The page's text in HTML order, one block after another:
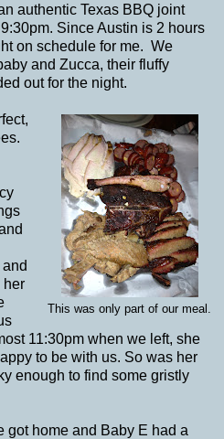
authentic Texas BBQ joint
Since Austin is 2 hours
on schedule for me. We
and Zucca, their fluffy
out for the night.
This was only part of our meal.
her
11:30pm when we left, she
to be with us. So was her
enough to find some gristly
got home and Baby E had a